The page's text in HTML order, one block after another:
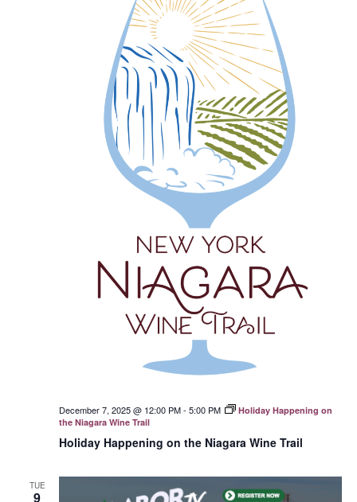
Holiday Happening on the Niagara Wine Trail
December 7, 2025 @ 12:00 PM- 5:00 PM
Holiday Happening on
the Niagara Wine Trail
TUE
9